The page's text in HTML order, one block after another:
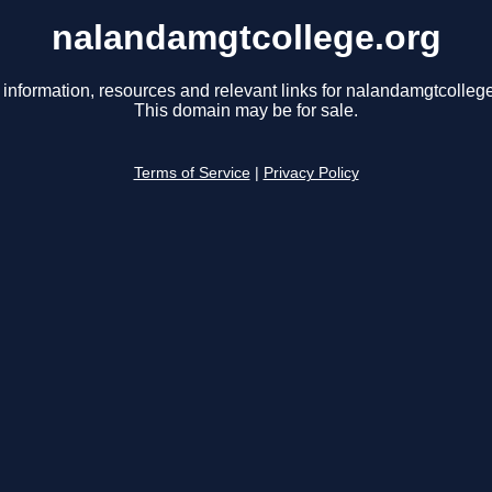
nalandamgtcollege.org
resources and relevant links for
This domain may be for sale.
Terms of Service Privacy Policy